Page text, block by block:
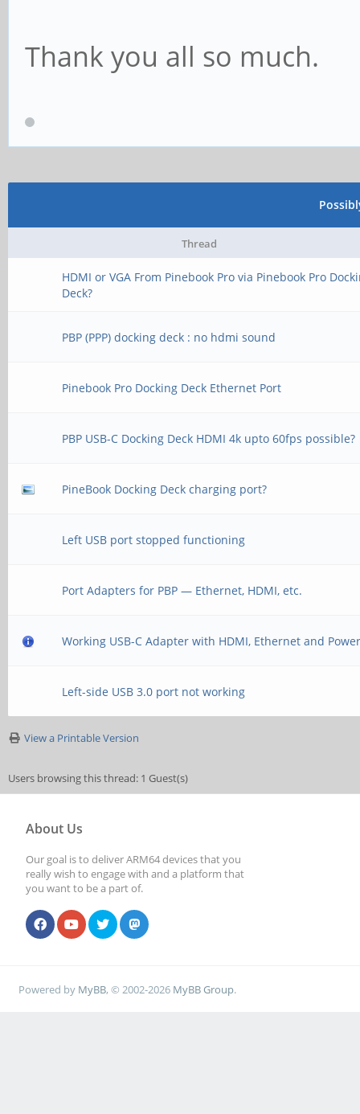
Thank you all so much.
Thread
HDMI or VGA From Pinebook Pro via Pinebook Pro
Deck?
PBP (PPP) docking deck : no hdmi sound
Pinebook Pro Docking Deck Ethernet Port
PBP USB-C Docking Deck HDMI 4k upto 60fps possible?
PineBook Docking Deck charging port?
Left USB port stopped functioning
Port Adapters for PBP — Ethernet, HDMI, etc.
Working USB-C Adapter with HDMI, Ethernet and
Left-side USB 3.0 port not working
View a Printable Version
Users browsing this thread: 1 Guest(s)
About Us
Our goal is to deliver ARM64 devices that you
really wish to engage with and a platform that
you want to be a part of.
Powered by MyBB, © 2002-2026 MyBB Group.